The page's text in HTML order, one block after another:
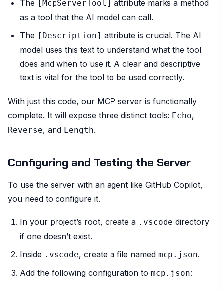
The [McpServerTool] attribute marks a method
as a tool that the AI model can call.
The [Description] attribute is crucial. The AI
model uses this text to understand what the tool
does and when to use it. A clear and descriptive
text is vital for the tool to be used correctly.
With just this code, our MCP server is functionally
complete. It will expose three distinct tools: Echo,
Reverse, and Length.
Configuring and Testing the Server
To use the server with an agent like GitHub Copilot,
you need to configure it.
In your project’s root, create a .vscode directory
if one doesn’t exist.
Inside .vscode, create a file named mcp.json.
Add the following configuration to mcp.json: